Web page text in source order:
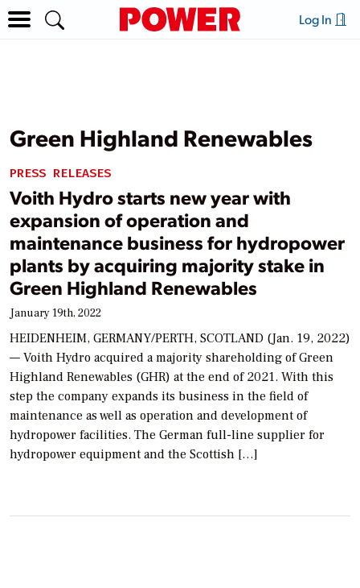
Log In
Green Highland Renewables
PRESS RELEASES
Voith Hydro starts new year with
expansion of operation and
maintenance business for hydropower
plants by acquiring majority stake in
Green Highland Renewables
January 19th, 2022
HEIDENHEIM, GERMANY/PERTH, SCOTLAND (Jan. 19, 2022)
— Voith Hydro acquired a majority shareholding of Green
Highland Renewables (GHR) at the end of 2021. With this
step the company expands its business in the field of
maintenance as well as operation and development of
hydropower facilities. The German full-line supplier for
hydropower equipment and the Scottish […]